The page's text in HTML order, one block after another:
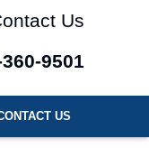
Us
9501
US